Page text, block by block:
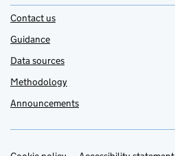
Contact us
Guidance
Data sources
Methodology
Announcements